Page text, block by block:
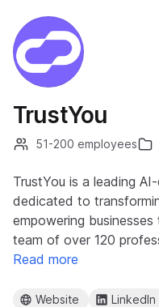
TrustYou
51-200 employees
TrustYou is a leading
dedicated to
empowering
team of over 120
Read more
Website LinkedIn